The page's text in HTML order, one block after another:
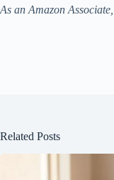
As an Amazon
Related Posts